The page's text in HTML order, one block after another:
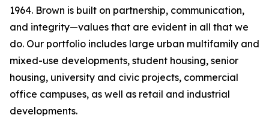
1964. Brown is built on partnership, communication,
and integrity—values that are evident in all that we
do. Our portfolio includes large urban multifamily and
mixed-use developments, student housing, senior
housing, university and civic projects, commercial
office campuses, as well as retail and industrial
developments.